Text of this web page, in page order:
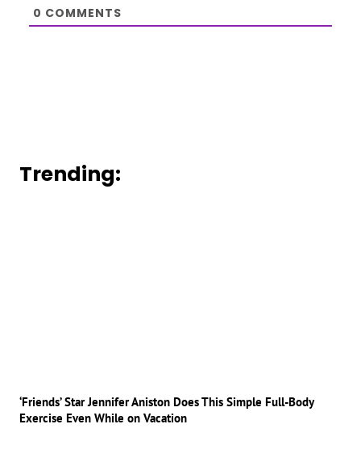
0 COMMENTS
Trending:
‘Friends’ Star Jennifer Aniston Does This Simple Full-Body
Exercise Even While on Vacation